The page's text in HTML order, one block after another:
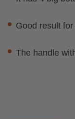
• Good result
• The handle